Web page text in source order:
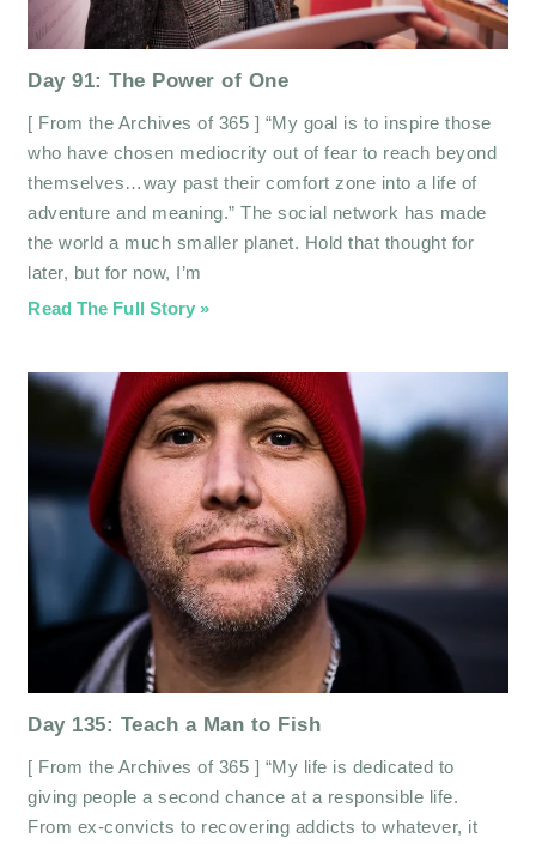
Day 91: The Power of One
[ From the Archives of 365 ] “My goal is to inspire those
who have chosen mediocrity out of fear to reach beyond
themselves…way past their comfort zone into a life of
adventure and meaning.” The social network has made
the world a much smaller planet. Hold that thought for
later, but for now, I’m
Read The Full Story »
Day 135: Teach a Man to Fish
[ From the Archives of 365 ] “My life is dedicated to
giving people a second chance at a responsible life.
From ex-convicts to recovering addicts to whatever, it